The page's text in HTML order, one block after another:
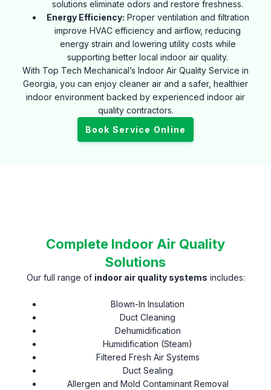
solutions eliminate odors and restore freshness.
Energy Efficiency: Proper ventilation and filtration
improve HVAC efficiency and airflow, reducing
energy strain and lowering utility costs while
supporting better local indoor air quality.
With Top Tech Mechanical’s Indoor Air Quality Service in
Georgia, you can enjoy cleaner air and a safer, healthier
indoor environment backed by experienced indoor air
quality contractors.
Book Service Online
Complete Indoor Air Quality
Solutions
Our full range of indoor air quality systems includes:
Blown-In Insulation
Duct Cleaning
Dehumidification
Humidification (Steam)
Filtered Fresh Air Systems
Duct Sealing
Allergen and Mold Contaminant Removal